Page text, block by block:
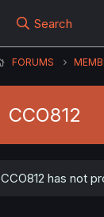
Search
FORUMS
CCO812
CCO812 has not